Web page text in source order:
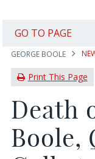
GO TO PAGE
News Archive
GEORGE BOOLE
Print This Page
Death
Boole,